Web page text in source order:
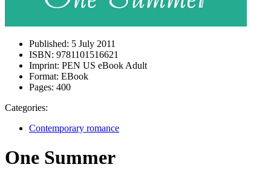
Published: 5 July 2011
ISBN: 9781101516621
Imprint: PEN US eBook Adult
Format: EBook
Pages: 400
Categories:
Contemporary romance
One Summer